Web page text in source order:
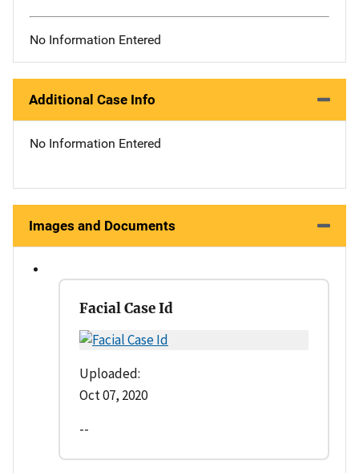
No Information Entered
Additional Case Info
No Information Entered
Images and Documents
Facial Case Id
Uploaded:
Oct 07, 2020
--